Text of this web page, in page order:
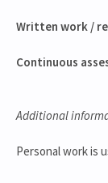
Written work /
Continuous
Additional
Personal work is